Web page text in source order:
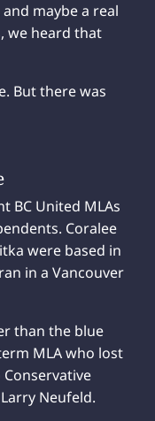
maybe a real
we heard that
But there was
BC United MLAs
Coralee
were based in
in a Vancouver
than the blue
MLA who lost
Neufeld.